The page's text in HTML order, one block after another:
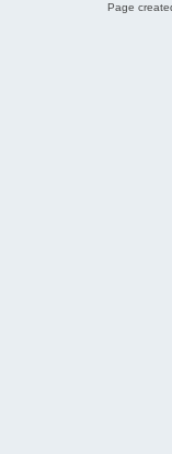
Page